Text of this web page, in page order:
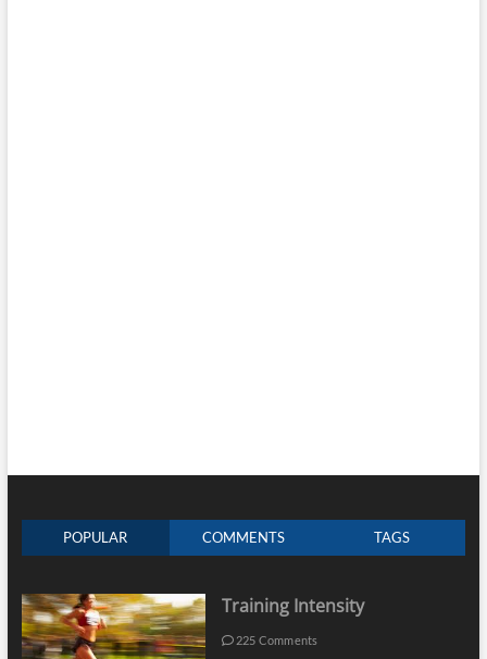
POPULAR COMMENTS TAGS
Training Intensity
225 Comments